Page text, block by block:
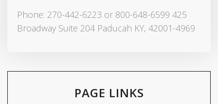
Phone: 270-442-6223 or 800-648-6599 425
Broadway Suite 204 Paducah KY, 42001-4969
PAGE LINKS